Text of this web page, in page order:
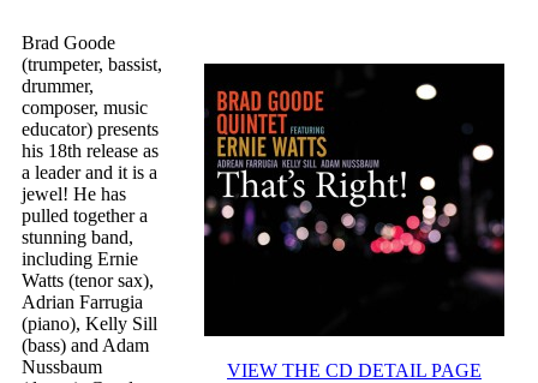
VIEW THE CD DETAIL PAGE
Brad Goode
(trumpeter, bassist,
drummer,
composer, music
educator) presents
his 18th release as
a leader and it is a
jewel! He has
pulled together a
stunning band,
including Ernie
Watts (tenor sax),
Adrian Farrugia
(piano), Kelly Sill
(bass) and Adam
Nussbaum